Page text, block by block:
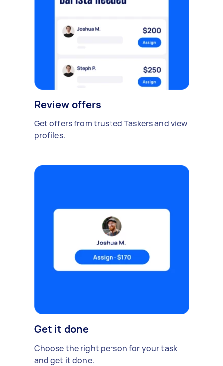
Review offers
Get offers from trusted Taskers and view
profiles.
Get it done
Choose the right person for your task
and get it done.